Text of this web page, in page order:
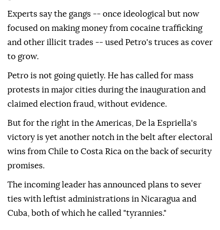
Experts say the gangs -- once ideological but now
focused on making money from cocaine trafficking
and other illicit trades -- used Petro's truces as cover
to grow.
Petro is not going quietly. He has called for mass
protests in major cities during the inauguration and
claimed election fraud, without evidence.
But for the right in the Americas, De la Espriella's
victory is yet another notch in the belt after electoral
wins from Chile to Costa Rica on the back of security
promises.
The incoming leader has announced plans to sever
ties with leftist administrations in Nicaragua and
Cuba, both of which he called "tyrannies."